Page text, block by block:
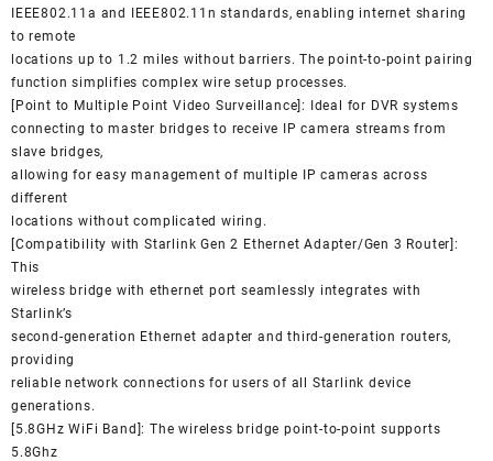
IEEE802.11a and IEEE802.11n standards, enabling internet sharing
to remote
locations up to 1.2 miles without barriers. The point-to-point pairing
function simplifies complex wire setup processes.
[Point to Multiple Point Video Surveillance]: Ideal for DVR systems
connecting to master bridges to receive IP camera streams from
slave bridges,
allowing for easy management of multiple IP cameras across
different
locations without complicated wiring.
[Compatibility with Starlink Gen 2 Ethernet Adapter/Gen 3 Router]:
This
wireless bridge with ethernet port seamlessly integrates with
Starlink’s
second-generation Ethernet adapter and third-generation routers,
providing
reliable network connections for users of all Starlink device
generations.
[5.8GHz WiFi Band]: The wireless bridge point-to-point supports
5.8Ghz